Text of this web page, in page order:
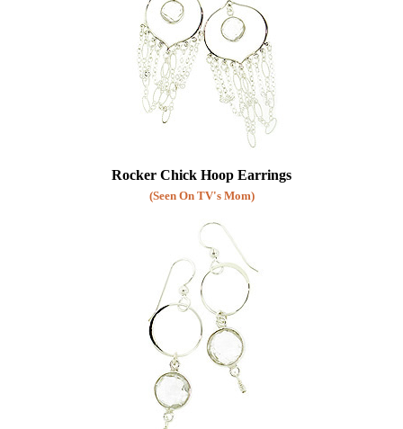
Rocker Chick Hoop Earrings
(Seen On TV's Mom)